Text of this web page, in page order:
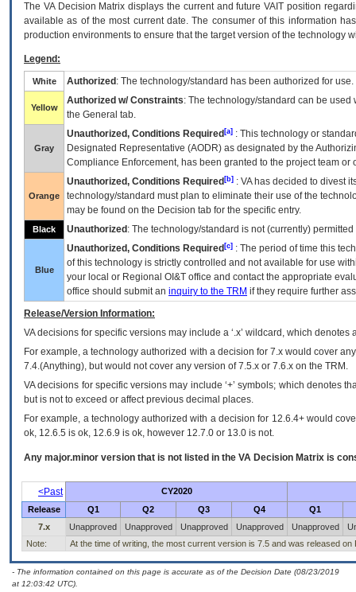
The VADecision Matrix displays the current and futureVA IT position
available as of the most current date. The consumer of this information
production environments to ensure that the target version of the technology
Legend:
White Authorized : The technology/standard has been authorized for use.
Yellow
Authorized w/ Constraints: The technology/standard can be
the General tab.
Gray
Unauthorized, Conditions Required [a] : This technology or
Designated Representative (AODR) as designated by the
Compliance Enforcement, has been granted to the project team
Orange
Unauthorized, Conditions Required [b] : VAhas decided to divest
technology/standard must plan to eliminate their use of the
may be found on the Decision tab for the specific entry.
Black Unauthorized : The technology/standard is not (currently)
Blue
Unauthorized, Conditions Required [c] : The period of time this
of this technology is strictly controlled and not available for use
your local or Regional OI&T office and contact the appropriate
office should submit an inquiry to the TRM if they require further
Release/Version Information:
VAdecisions for specific versions may include a ‘.x’ wildcard, which
For example, a technology authorized with a decision for 7.x would cover
7.4.(Anything), but would not cover any version of 7.5.x or 7.6.x on the TRM.
VA decisions for specific versions may include ‘+’ symbols; which denotes
but is not to exceed or affect previous decimal places.
For example, a technology authorized with a decision for 12.6.4+ would
ok, 12.6.5 is ok, 12.6.9 is ok, however 12.7.0 or 13.0 is not.
Any major.minor version that is not listed in the VA Decision Matrix is
<Past
CY2020
Release
Q1 Q2 Q3 Q4
Q1
7.x
Unapproved Unapproved Unapproved Unapproved Unapproved
Note:
At the time of writing, the most current version is 7.5 and was released on
- The information contained on this page is accurate as of the Decision Date (08/23/2019
at 12:03:42 UTC).